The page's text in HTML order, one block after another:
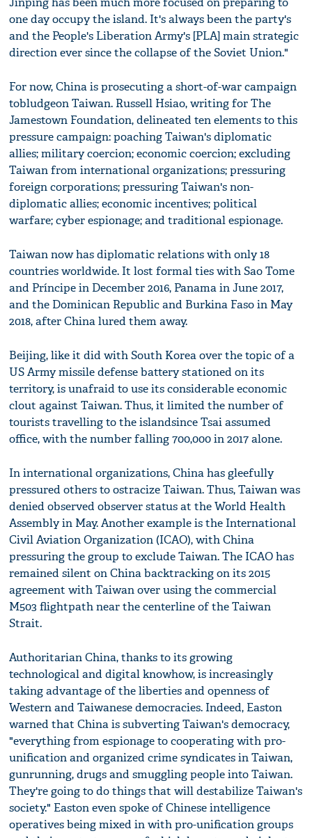
one day occupy the island. It's always been the party's
and the People's Liberation Army's [PLA] main strategic
direction ever since the collapse of the Soviet Union."
For now, China is prosecuting a short-of-war campaign
tobludgeon Taiwan. Russell Hsiao, writing for The
Jamestown Foundation, delineated ten elements to this
pressure campaign: poaching Taiwan's diplomatic
allies; military coercion; economic coercion; excluding
Taiwan from international organizations; pressuring
foreign corporations; pressuring Taiwan's non-
diplomatic allies; economic incentives; political
warfare; cyber espionage; and traditional espionage.
Taiwan now has diplomatic relations with only 18
countries worldwide. It lost formal ties with Sao Tome
and Príncipe in December 2016, Panama in June 2017,
and the Dominican Republic and Burkina Faso in May
2018, after China lured them away.
Beijing, like it did with South Korea over the topic of a
US Army missile defense battery stationed on its
territory, is unafraid to use its considerable economic
clout against Taiwan. Thus, it limited the number of
tourists travelling to the islandsince Tsai assumed
office, with the number falling 700,000 in 2017 alone.
In international organizations, China has gleefully
pressured others to ostracize Taiwan. Thus, Taiwan was
denied observed observer status at the World Health
Assembly in May. Another example is the International
Civil Aviation Organization (ICAO), with China
pressuring the group to exclude Taiwan. The ICAO has
remained silent on China backtracking on its 2015
agreement with Taiwan over using the commercial
M503 flightpath near the centerline of the Taiwan
Strait.
Authoritarian China, thanks to its growing
technological and digital knowhow, is increasingly
taking advantage of the liberties and openness of
Western and Taiwanese democracies. Indeed, Easton
warned that China is subverting Taiwan's democracy,
"everything from espionage to cooperating with pro-
unification and organized crime syndicates in Taiwan,
gunrunning, drugs and smuggling people into Taiwan.
They're going to do things that will destabilize Taiwan's
society." Easton even spoke of Chinese intelligence
operatives being mixed in with pro-unification groups